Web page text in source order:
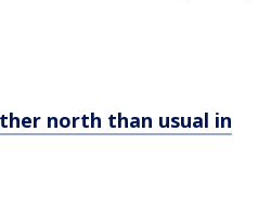
north than usual in